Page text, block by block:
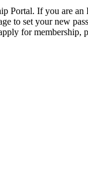
Portal. If you are
to set your new
for membership,